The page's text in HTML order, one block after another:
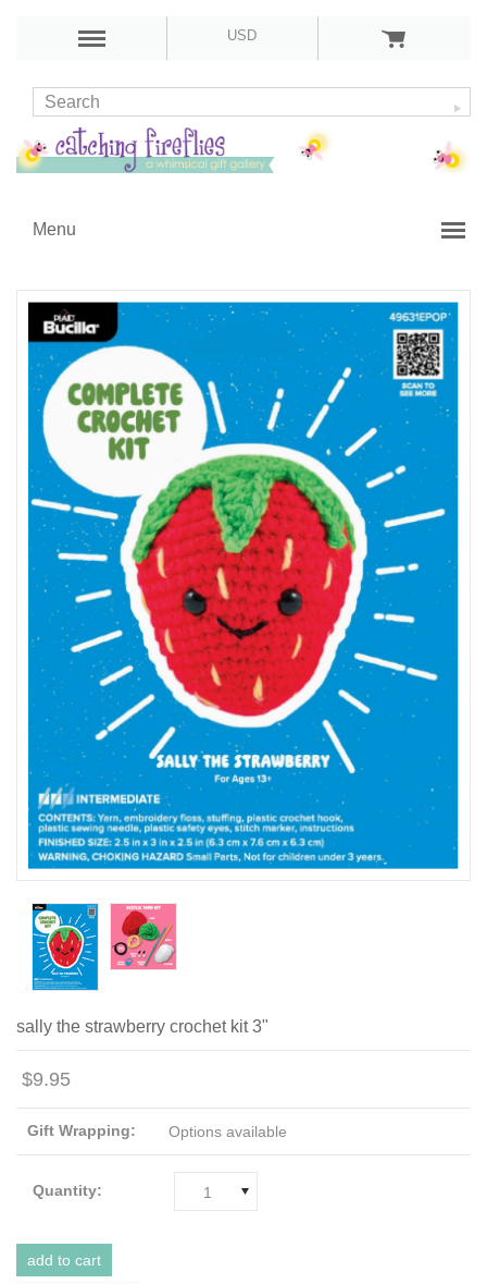
USD
Menu
sally the strawberry crochet kit 3"
$9.95
Gift Wrapping: Options available
Quantity: 1